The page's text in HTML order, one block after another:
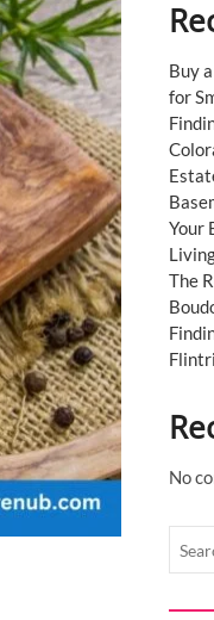
Buy
for
Your
The
No